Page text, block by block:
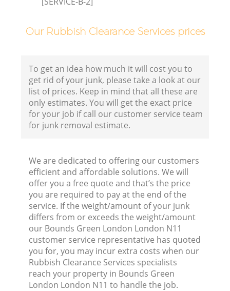
Our Rubbish Clearance Services prices
To get an idea how much it will cost you to
get rid of your junk, please take a look at our
list of prices. Keep in mind that all these are
only estimates. You will get the exact price
for your job if call our customer service team
for junk removal estimate.
We are dedicated to offering our customers
efficient and affordable solutions. We will
offer you a free quote and that’s the price
you are required to pay at the end of the
service. If the weight/amount of your junk
differs from or exceeds the weight/amount
our Bounds Green London London N11
customer service representative has quoted
you for, you may incur extra costs when our
Rubbish Clearance Services specialists
reach your property in Bounds Green
London London N11 to handle the job.